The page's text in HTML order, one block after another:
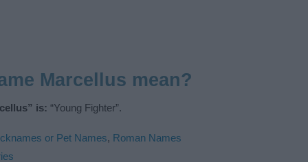
Marcellus mean?
is: “Young Fighter”.
or Pet Names, Roman Names